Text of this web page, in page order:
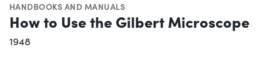
HANDBOOKS AND MANUALS
How to Use the Gilbert Microscope
1948